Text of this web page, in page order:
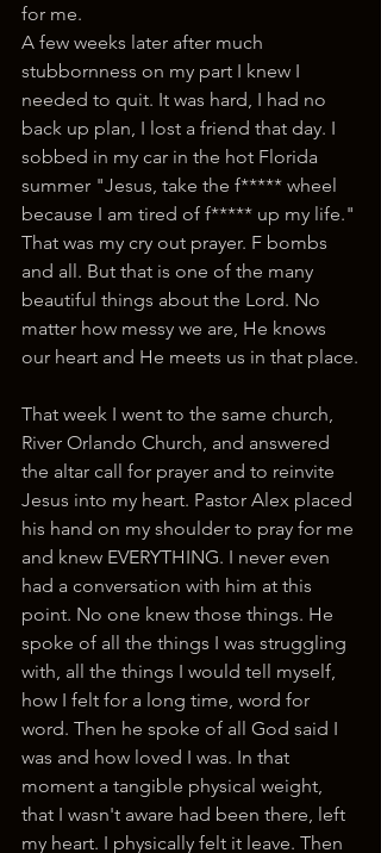
for me.
A few weeks later after much
stubbornness on my part I knew I
needed to quit. It was hard, I had no
back up plan, I lost a friend that day. I
sobbed in my car in the hot Florida
summer "Jesus, take the f***** wheel
because I am tired of f***** up my life."
That was my cry out prayer. F bombs
and all. But that is one of the many
beautiful things about the Lord. No
matter how messy we are, He knows
our heart and He meets us in that place.
That week I went to the same church,
River Orlando Church, and answered
the altar call for prayer and to reinvite
Jesus into my heart. Pastor Alex placed
his hand on my shoulder to pray for me
and knew EVERYTHING. I never even
had a conversation with him at this
point. No one knew those things. He
spoke of all the things I was struggling
with, all the things I would tell myself,
how I felt for a long time, word for
word. Then he spoke of all God said I
was and how loved I was. In that
moment a tangible physical weight,
that I wasn't aware had been there, left
my heart. I physically felt it leave. Then